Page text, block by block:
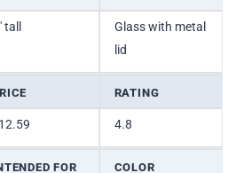
tall
Glass with metal
lid
RATING
4.8
FOR COLOR